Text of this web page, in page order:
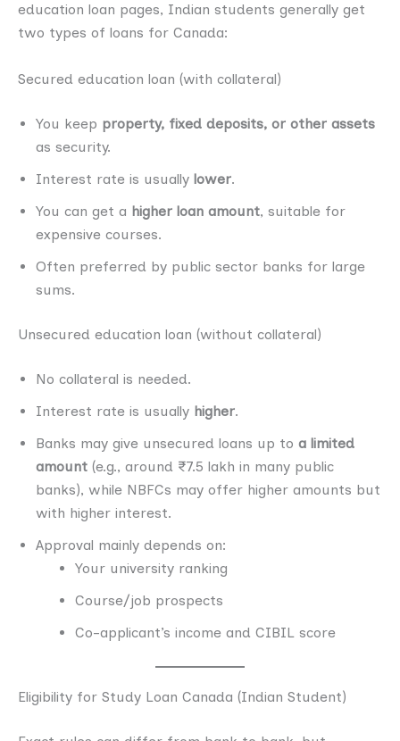
education loan pages, Indian students generally get
two types of loans for Canada:
Secured education loan (with collateral)
You keep property, fixed deposits, or other assets
as security.
Interest rate is usually lower.
You can get a higher loan amount, suitable for
expensive courses.
Often preferred by public sector banks for large
sums.
Unsecured education loan (without collateral)
No collateral is needed.
Interest rate is usually higher.
Banks may give unsecured loans up to a limited
amount (e.g., around ₹7.5 lakh in many public
banks), while NBFCs may offer higher amounts but
with higher interest.
Approval mainly depends on:
Your university ranking
Course/job prospects
Co-applicant’s income and CIBIL score
Eligibility for Study Loan Canada (Indian Student)